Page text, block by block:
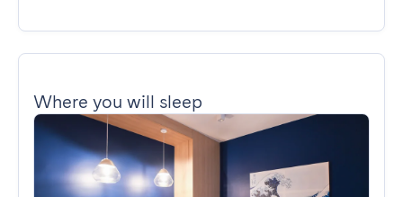
Where you will sleep